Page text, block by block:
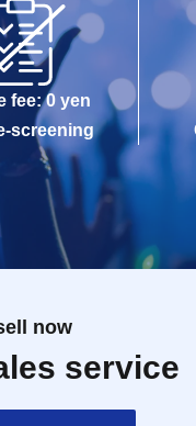
fee: 0 yen
screening
now
service